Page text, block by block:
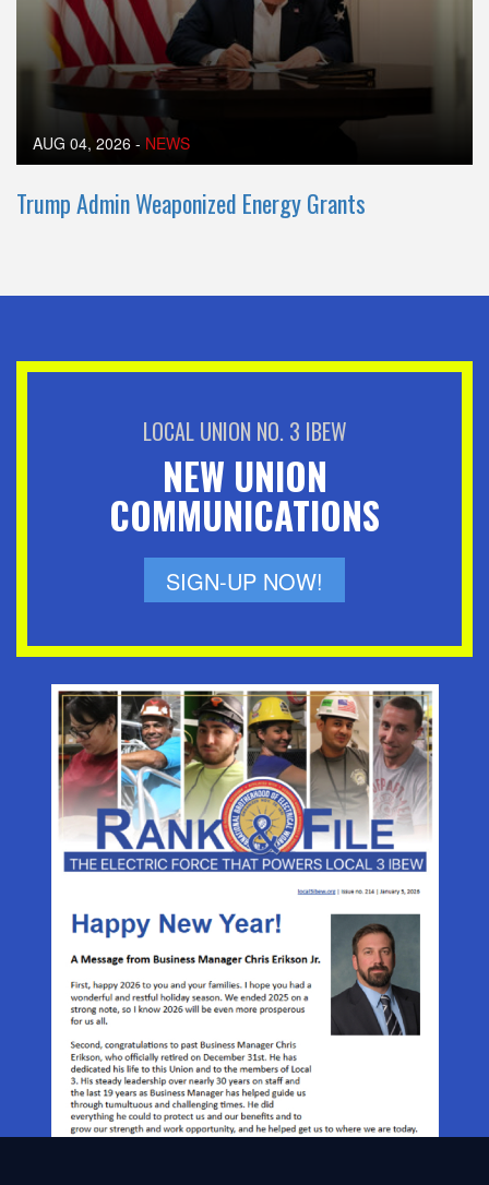
AUG 04, 2026 - NEWS
Trump Admin Weaponized Energy Grants
LOCAL UNION NO. 3 IBEW
NEW UNION
COMMUNICATIONS
SIGN-UP NOW!